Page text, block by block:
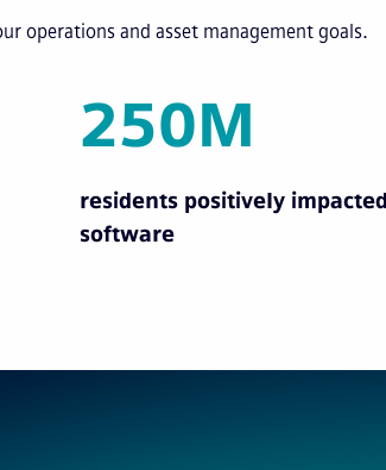
operations and asset management goals.
250M
residents positively
software